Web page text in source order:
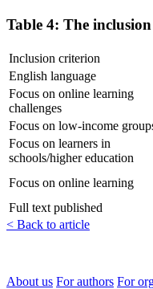
Table 4: The
Inclusion criterion
English language
Focus on online learning
challenges
Focus on low-income
Focus on learners in
schools/higher education
Focus on online learning
Full text published
< Back to article
About us For authors For